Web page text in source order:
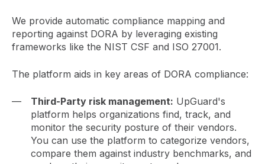
We provide automatic compliance mapping and
reporting against DORA by leveraging existing
frameworks like the NIST CSF and ISO 27001.
The platform aids in key areas of DORA compliance:
Third-Party risk management: UpGuard's
platform helps organizations find, track, and
monitor the security posture of their vendors.
You can use the platform to categorize vendors,
compare them against industry benchmarks, and